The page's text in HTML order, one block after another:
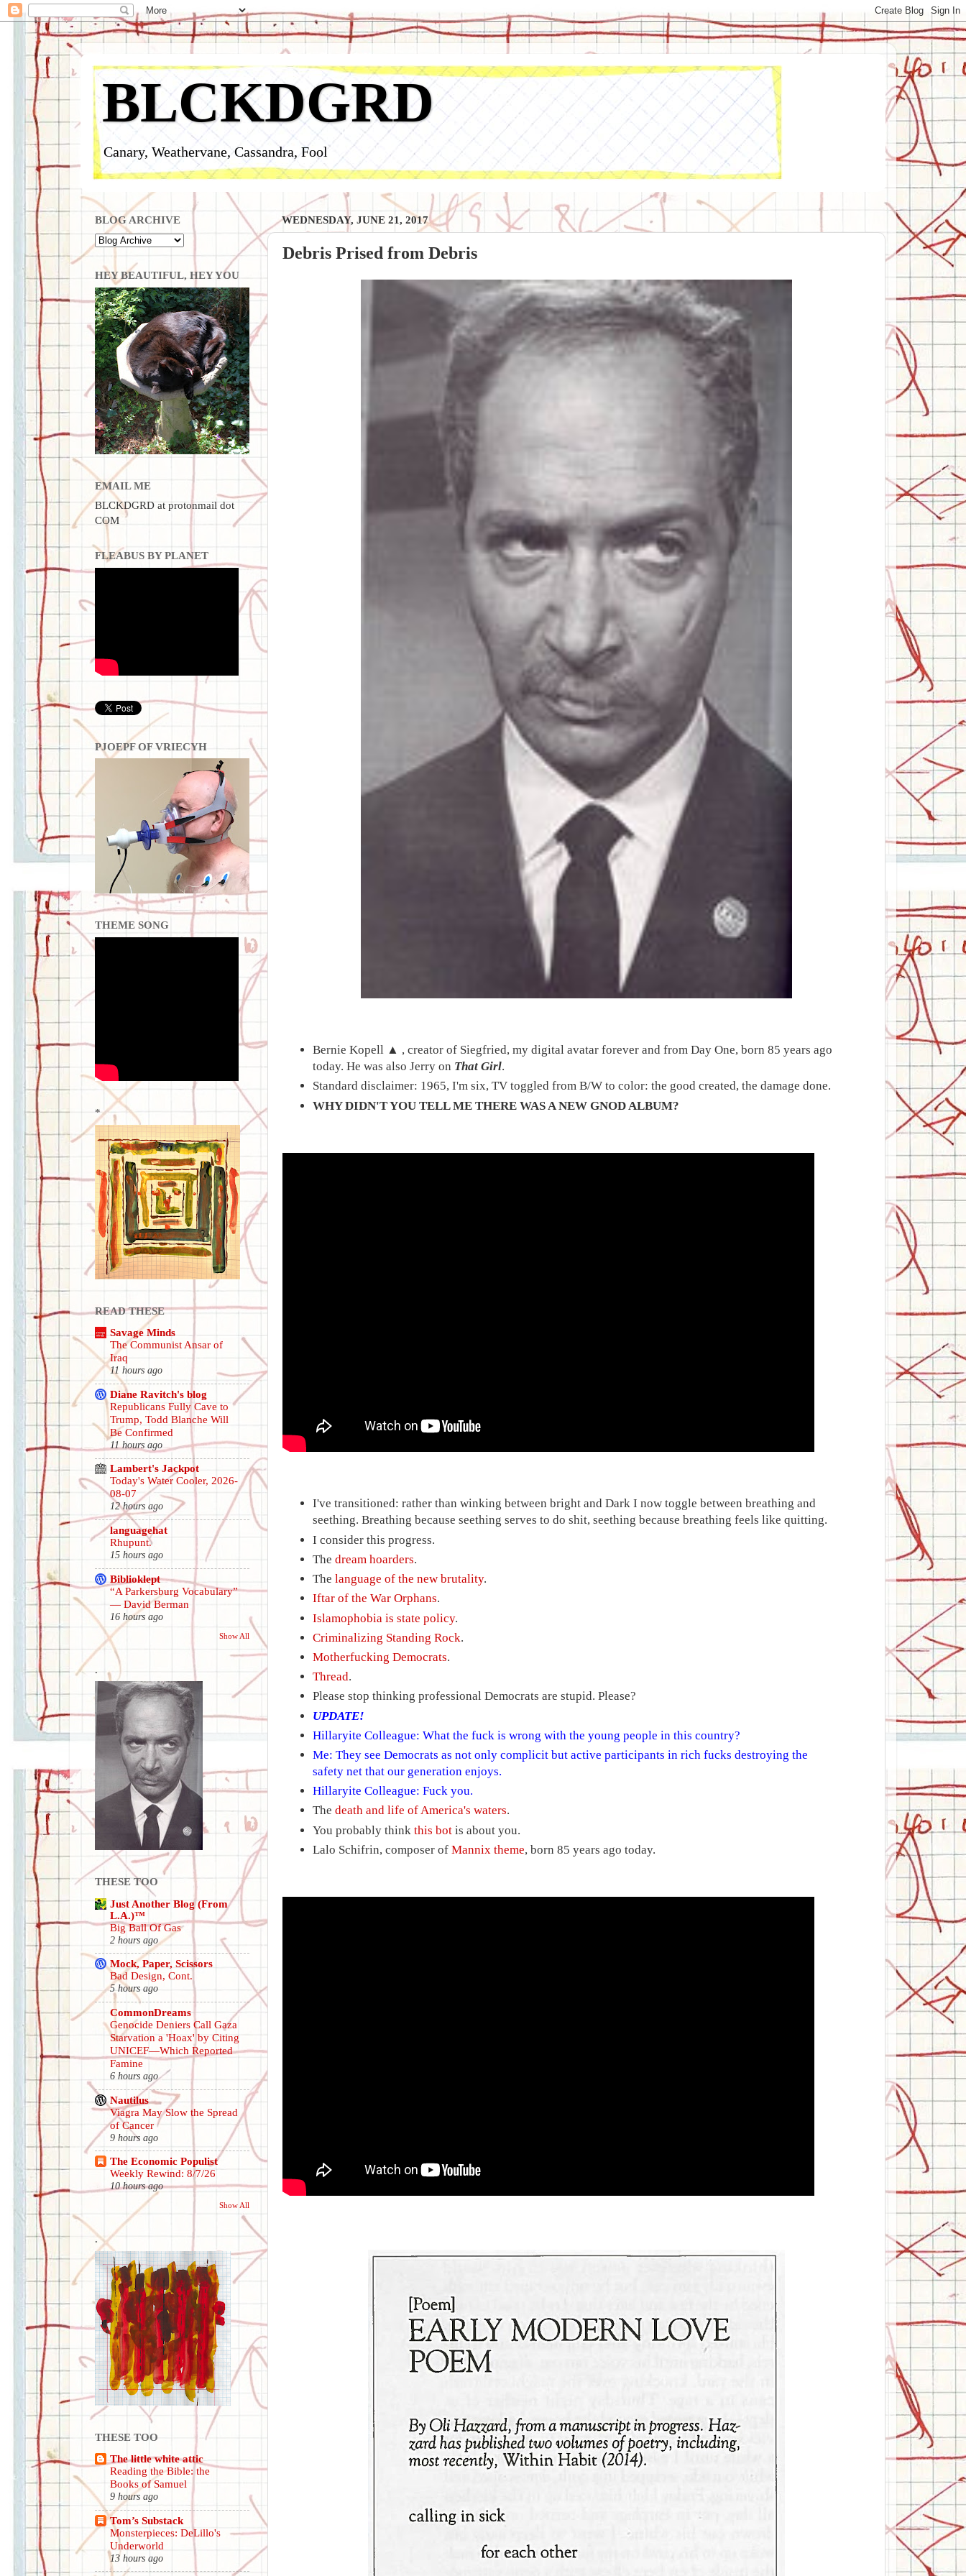
BLCKDGRD
Canary, Weathervane, Cassandra, Fool
WEDNESDAY, JUNE 21, 2017
Debris Prised from Debris
Bernie Kopell ▲ , creator of Siegfried, my digital avatar forever and from Day One, born 85 years ago
today. He was also Jerry on That Girl.
Standard disclaimer: 1965, I'm six, TV toggled from B/W to color: the good created, the damage done.
WHY DIDN'T YOU TELL ME THERE WAS A NEW GNOD ALBUM?
I've transitioned: rather than winking between bright and Dark I now toggle between breathing and
seething. Breathing because seething serves to do shit, seething because breathing feels like quitting.
I consider this progress.
Thedream hoarders.
Thelanguage of the new brutality.
Iftar of the War Orphans.
Islamophobia is state policy.
Criminalizing Standing Rock.
Motherfucking Democrats.
Thread.
Please stop thinking professional Democrats are stupid. Please?
UPDATE!
Hillaryite Colleague: What the fuck is wrong with the young people in this country?
Me: They see Democrats as not only complicit but active participants in rich fucks destroying the
safety net that our generation enjoys.
Hillaryite Colleague: Fuck you.
Thedeath and life of America's waters.
You probably thinkthis bot is about you.
Lalo Schifrin, composer ofMannix theme, born 85 years ago today.
BLOG ARCHIVE
HEY BEAUTIFUL, HEY YOU
EMAIL ME
BLCKDGRD at protonmail dot
COM
FLEABUS BY PLANET
PJOEPF OF VRIECYH
THEME SONG
*
READ THESE
Savage Minds
The Communist Ansar of
Iraq
11 hours ago
Diane Ravitch's blog
Republicans Fully Cave to
Trump, Todd Blanche Will
Be Confirmed
11 hours ago
Lambert's Jackpot
Today's Water Cooler, 2026-
08-07
12 hours ago
languagehat
Rhupunt.
15 hours ago
Biblioklept
“A Parkersburg Vocabulary”
— David Berman
16 hours ago
Show All
.
THESE TOO
Just Another Blog (From
L.A.)™
Big Ball Of Gas
2 hours ago
Mock, Paper, Scissors
Bad Design, Cont.
5 hours ago
CommonDreams
Genocide Deniers Call Gaza
Starvation a 'Hoax' by Citing
UNICEF—Which Reported
Famine
6 hours ago
Nautilus
Viagra May Slow the Spread
of Cancer
9 hours ago
The Economic Populist
Weekly Rewind: 8/7/26
10 hours ago
Show All
.
THESE TOO
The little white attic
Reading the Bible: the
Books of Samuel
9 hours ago
Tom’s Substack
Monsterpieces: DeLillo's
Underworld
13 hours ago